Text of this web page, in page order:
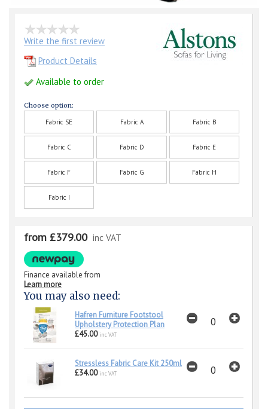
Write the first review
Product Details
Available to order
Choose option:
Fabric SE Fabric A Fabric B
Fabric C Fabric D Fabric E
Fabric F Fabric G Fabric H
Fabric I
from £379.00 inc VAT
Finance available from
Learn more
You may also need:
Hafren Furniture Footstool
Upholstery Protection Plan
£45.00 inc VAT
Stressless Fabric Care Kit 250ml
£34.00 inc VAT